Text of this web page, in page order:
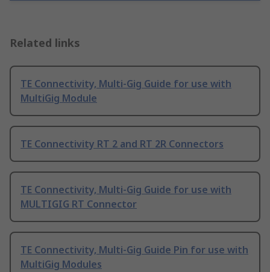
Related links
TE Connectivity, Multi-Gig Guide for use with
MultiGig Module
TE Connectivity RT 2 and RT 2R Connectors
TE Connectivity, Multi-Gig Guide for use with
MULTIGIG RT Connector
TE Connectivity, Multi-Gig Guide Pin for use with
MultiGig Modules